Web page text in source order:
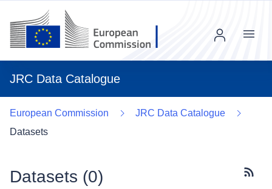
JRC Data Catalogue
Menu
European Commission
JRC Data Catalogue
Datasets
Datasets (0)